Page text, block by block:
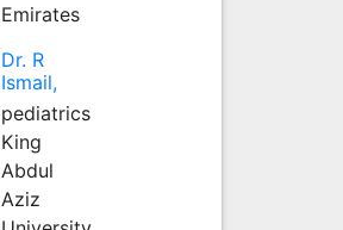
Emirates
Dr. R
Ismail,
pediatrics
King
Abdul
Aziz